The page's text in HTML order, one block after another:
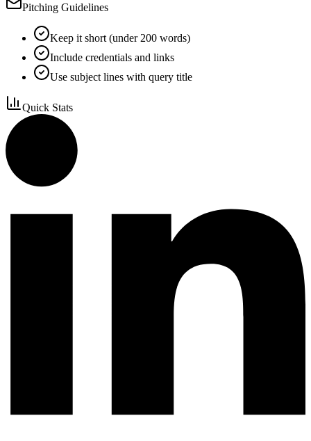
Pitching Guidelines
Keep it short (under 200 words)
Include credentials and links
Use subject lines with query title
Quick Stats